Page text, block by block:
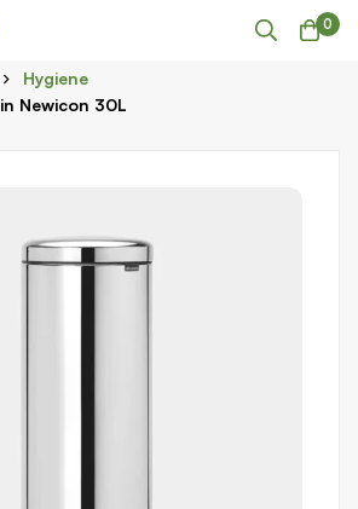
0
Hygiene
Newicon 30L